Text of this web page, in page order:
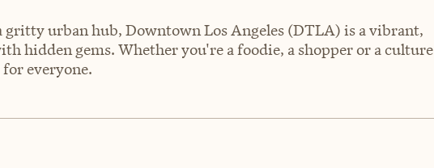
gritty urban hub, Downtown Los Angeles (DTLA) is a vibrant,
hidden gems. Whether you're a foodie, a shopper or a culture
everyone.